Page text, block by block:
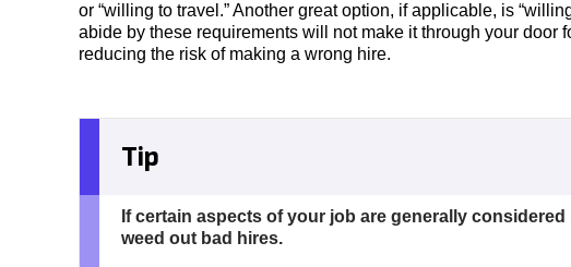
or “willing to travel.” Another great option, if applicable, is
abide by these requirements will not make it through your door
reducing the risk of making a wrong hire.
Tip
If certain aspects of your job are generally
weed out bad hires.